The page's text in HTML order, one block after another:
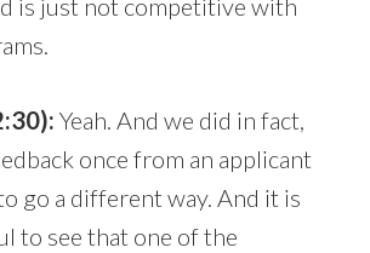
is just not competitive with
Yeah. And we did in fact,
once from an applicant
go a different way. And it is
to see that one of the